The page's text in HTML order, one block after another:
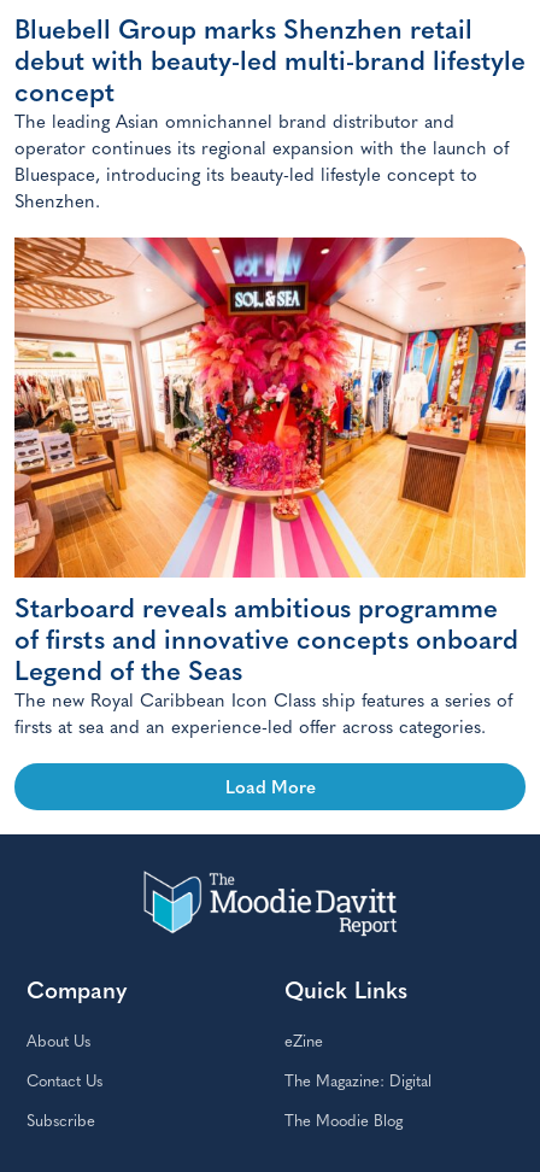
Bluebell Group marks Shenzhen retail
debut with beauty-led multi-brand lifestyle
concept
The leading Asian omnichannel brand distributor and
operator continues its regional expansion with the launch of
Bluespace, introducing its beauty-led lifestyle concept to
Shenzhen.
Starboard reveals ambitious programme
of firsts and innovative concepts onboard
Legend of the Seas
The new Royal Caribbean Icon Class ship features a series of
firsts at sea and an experience-led offer across categories.
Load More
Company
About Us
Contact Us
Subscribe
Quick Links
eZine
The Magazine: Digital
The Moodie Blog